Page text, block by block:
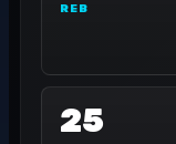
REB
25